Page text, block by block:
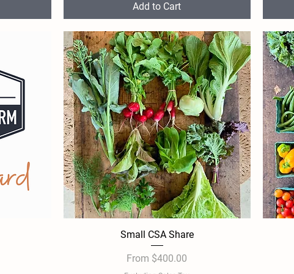
Add to Cart
Quick View
Small CSA Share
From $400.00
Sale Price